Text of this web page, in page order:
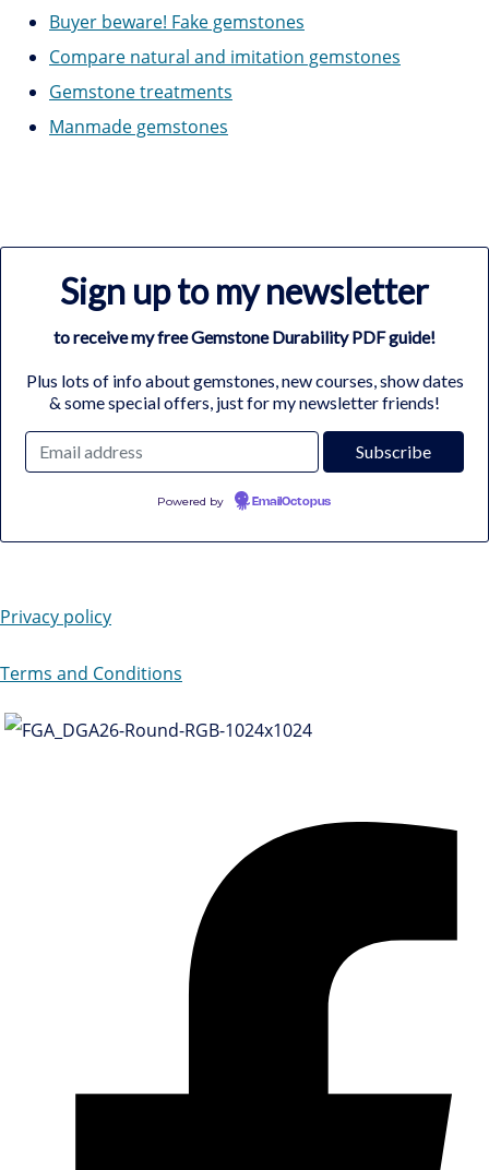
Buyer beware! Fake gemstones
Compare natural and imitation gemstones
Gemstone treatments
Manmade gemstones
Sign up to my newsletter
to receive my free Gemstone Durability PDF guide!
Plus lots of info about gemstones, new courses, show dates
& some special offers, just for my newsletter friends!
Powered by EmailOctopus
Privacy policy
Terms and Conditions